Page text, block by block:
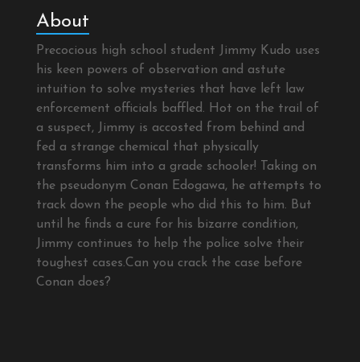
About
Precocious high school student Jimmy Kudo uses
his keen powers of observation and astute
intuition to solve mysteries that have left law
enforcement officials baffled. Hot on the trail of
a suspect, Jimmy is accosted from behind and
fed a strange chemical that physically
transforms him into a grade schooler! Taking on
the pseudonym Conan Edogawa, he attempts to
track down the people who did this to him. But
until he finds a cure for his bizarre condition,
Jimmy continues to help the police solve their
toughest cases.Can you crack the case before
Conan does?